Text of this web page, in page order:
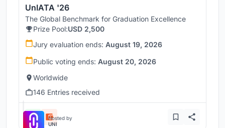
UnIATA '26
The Global Benchmark for Graduation Excellence
Prize Pool:USD 2,500
Jury evaluation ends: August 19, 2026
Public voting ends: August 20, 2026
Worldwide
146 Entries received
Hosted by
UNI